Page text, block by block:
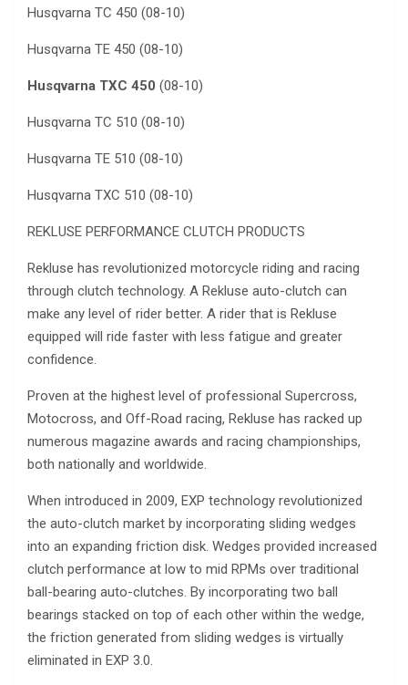
Husqvarna TC 450 (08-10)
Husqvarna TE 450 (08-10)
Husqvarna TXC 450 (08-10)
Husqvarna TC 510 (08-10)
Husqvarna TE 510 (08-10)
Husqvarna TXC 510 (08-10)
REKLUSE PERFORMANCE CLUTCH PRODUCTS
Rekluse has revolutionized motorcycle riding and racing
through clutch technology. A Rekluse auto-clutch can
make any level of rider better. A rider that is Rekluse
equipped will ride faster with less fatigue and greater
confidence.
Proven at the highest level of professional Supercross,
Motocross, and Off-Road racing, Rekluse has racked up
numerous magazine awards and racing championships,
both nationally and worldwide.
When introduced in 2009, EXP technology revolutionized
the auto-clutch market by incorporating sliding wedges
into an expanding friction disk. Wedges provided increased
clutch performance at low to mid RPMs over traditional
ball-bearing auto-clutches. By incorporating two ball
bearings stacked on top of each other within the wedge,
the friction generated from sliding wedges is virtually
eliminated in EXP 3.0.